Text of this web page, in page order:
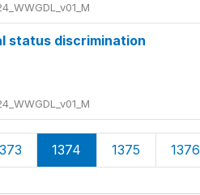
status discrimination
1374 1375 1376